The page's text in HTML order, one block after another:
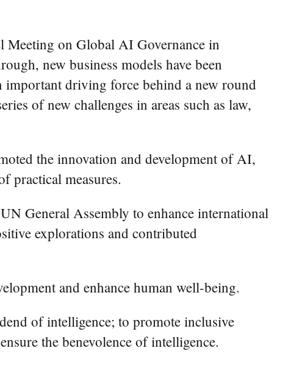
Meeting on Global AI Governance in
new business models have been
important driving force behind a new round
of new challenges in areas such as law,
the innovation and development of AI,
practical measures.
General Assembly to enhance international
explorations and contributed
and enhance human well-being.
of intelligence; to promote inclusive
the benevolence of intelligence.